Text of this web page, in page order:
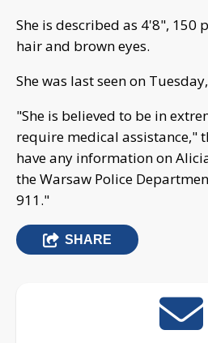
She is described as 4'8", 150
hair and brown eyes.
She was last seen on
"She is believed to be in
require medical assistance,"
have any information on
the Warsaw Police
911."
SHARE